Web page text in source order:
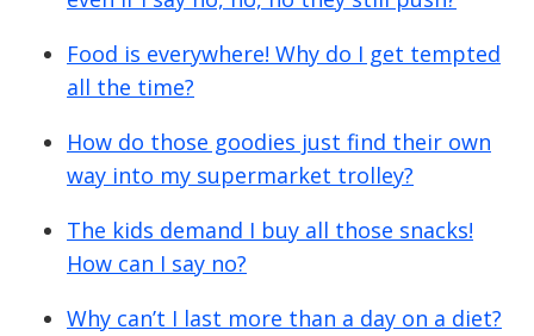
Food is everywhere! Why do I get tempted
all the time?
How do those goodies just find their own
way into my supermarket trolley?
The kids demand I buy all those snacks!
How can I say no?
Why can’t I last more than a day on a diet?